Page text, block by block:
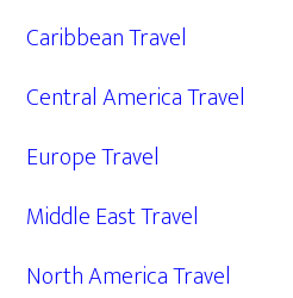
Caribbean Travel
Central America Travel
Europe Travel
Middle East Travel
North America Travel